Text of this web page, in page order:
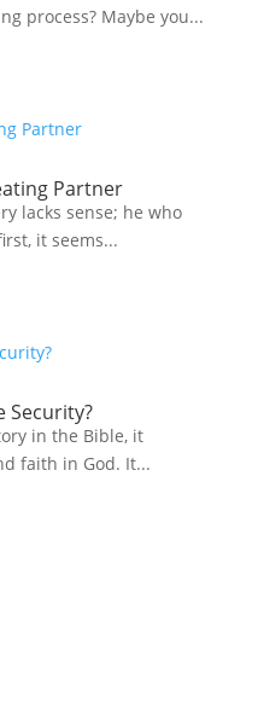
process? Maybe you...
Partner
lacks sense; he who
it seems...
Security?
in the Bible, it
faith in God. It...